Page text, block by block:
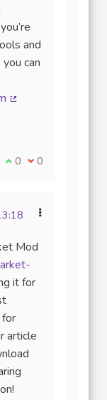
and
can
Je suis d'accord avec
0 Je ne suis pas
0
Mod
it for
article